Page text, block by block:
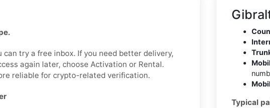
can try a free inbox. If you need better delivery,
again later, choose Activation or Rental.
reliable for crypto-related verification.
Typical